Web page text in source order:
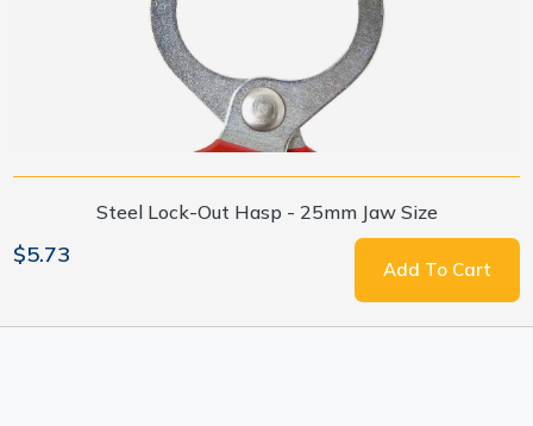
Steel Lock-Out Hasp - 25mm Jaw Size
$5.73
Add To Cart